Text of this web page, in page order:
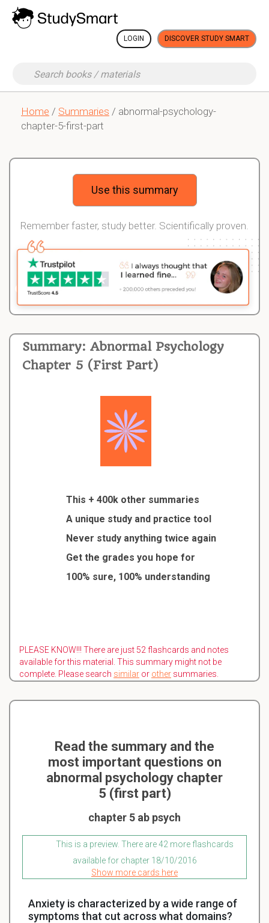
LOGIN DISCOVER STUDY SMART
Home / Summaries / abnormal-psychology-
chapter-5-first-part
Summary: Abnormal Psychology
Chapter 5 (First Part)
This + 400k other summaries
A unique study and practice tool
Never study anything twice again
Get the grades you hope for
100% sure, 100% understanding
PLEASE KNOW!!! There are just 52 flashcards and notes
available for this material. This summary might not be
complete. Please search similar or other summaries.
Use this summary
Remember faster, study better. Scientifically proven.
Read the summary and the
most important questions on
abnormal psychology chapter
5 (first part)
chapter 5 ab psych
This is a preview. There are 42 more flashcards
available for chapter 18/10/2016
Show more cards here
Anxiety is characterized by a wide range of
symptoms that cut across what domains?